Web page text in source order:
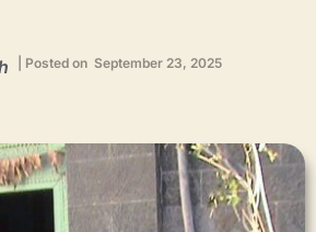
| Posted on September 23, 2025